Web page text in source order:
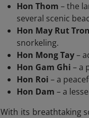
Hon Thom – the
several scenic
Hon May Rut
snorkeling.
Hon Mong Tay–
Hon Gam Ghi – a
Hon Roi – a
Hon Dam – a
With its breathtaking